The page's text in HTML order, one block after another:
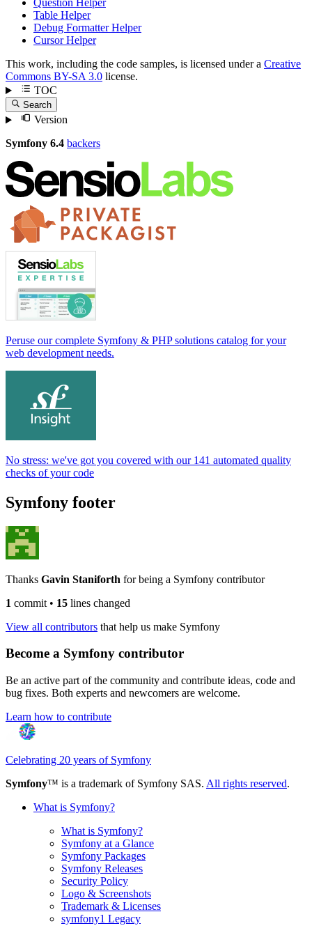
Question Helper
Table Helper
Debug Formatter Helper
Cursor Helper
This work, including the code samples, is licensed under a Creative
Commons BY-SA 3.0 license.
TOC
Search
Version
Symfony 6.4 backers
Peruse our complete Symfony & PHP solutions catalog for your
web development needs.
No stress: we've got you covered with our 141 automated quality
checks of your code
Symfony footer
Thanks Gavin Staniforth for being a Symfony contributor
1 commit • 15 lines changed
View all contributors that help us make Symfony
Become a Symfony contributor
Be an active part of the community and contribute ideas, code and
bug fixes. Both experts and newcomers are welcome.
Learn how to contribute
Celebrating 20 years of Symfony
Symfony™ is a trademark of Symfony SAS. All rights reserved.
What is Symfony?
What is Symfony?
Symfony at a Glance
Symfony Packages
Symfony Releases
Security Policy
Logo & Screenshots
Trademark & Licenses
symfony1 Legacy